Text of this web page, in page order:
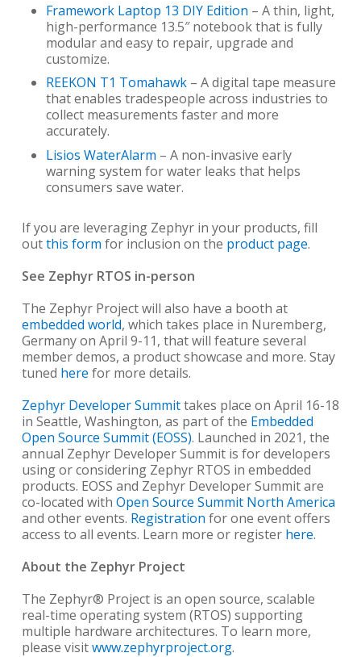
FrameworkLaptop 13 DIY Edition – A thin, light,
high-performance 13.5″ notebook that is fully
modular and easy to repair, upgrade and
customize.
REEKON T1 Tomahawk– A digital tape measure
that enables tradespeople across industries to
collect measurements faster and more
accurately.
Lisios WaterAlarm – A non-invasive early
warning system for water leaks that helps
consumers save water.
If you are leveraging Zephyr in your products, fill
outthis form for inclusion on the product page.
See Zephyr RTOS in-person
The Zephyr Project will also have a booth at
embedded world, which takes place in Nuremberg,
Germany on April 9-11, that will feature several
member demos, a product showcase and more. Stay
tuned here for more details.
Zephyr Developer Summittakes place on April 16-18
in Seattle, Washington, as part of the Embedded
Open Source Summit (EOSS). Launched in 2021, the
annual Zephyr Developer Summit is for developers
using or considering Zephyr RTOS in embedded
products. EOSS and Zephyr Developer Summit are
co-located with Open Source Summit North America
and other events. Registration for one event offers
access to all events. Learn more or register here.
About the Zephyr Project
The Zephyr® Project is an open source, scalable
real-time operating system (RTOS) supporting
multiple hardware architectures. To learn more,
please visitwww.zephyrproject.org.